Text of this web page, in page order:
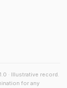
· Illustrative record.
for any